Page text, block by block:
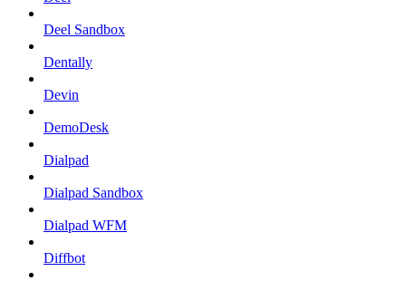
Deel Sandbox
Dentally
Devin
DemoDesk
Dialpad
Dialpad Sandbox
Dialpad WFM
Diffbot